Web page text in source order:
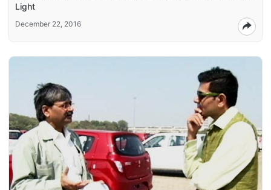
Light
December 22, 2016